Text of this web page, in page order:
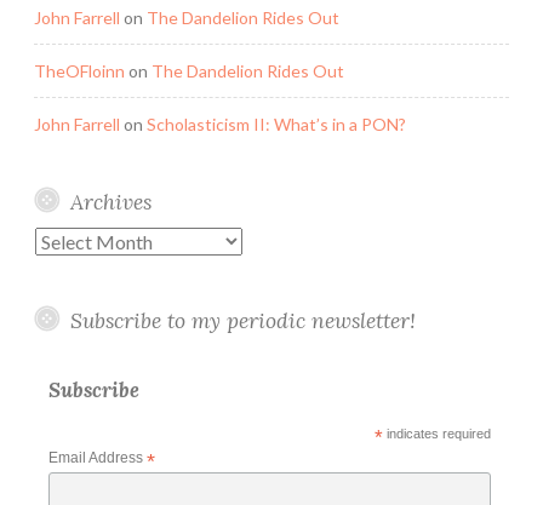
John Farrell on The Dandelion Rides Out
TheOFloinn on The Dandelion Rides Out
John Farrell on Scholasticism II: What’s in a PON?
Archives
Archives
Subscribe to my periodic newsletter!
Subscribe
*indicates required
Email Address *